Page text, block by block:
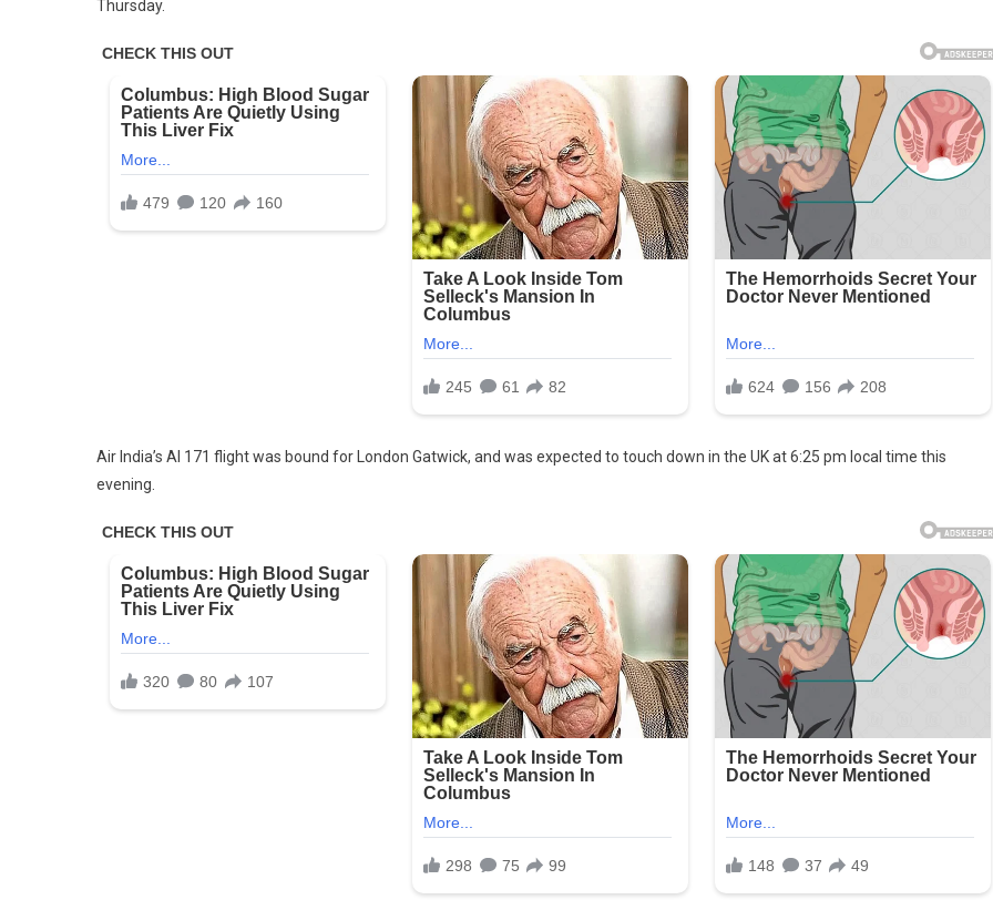
After
Air
India
Plane
With
242
On
Board
Crashed
Shortly
After
Thursday.
Air India’s AI 171 flight was bound for London Gatwick, and was expected to touch down in the UK at 6:25 pm local time this
evening.